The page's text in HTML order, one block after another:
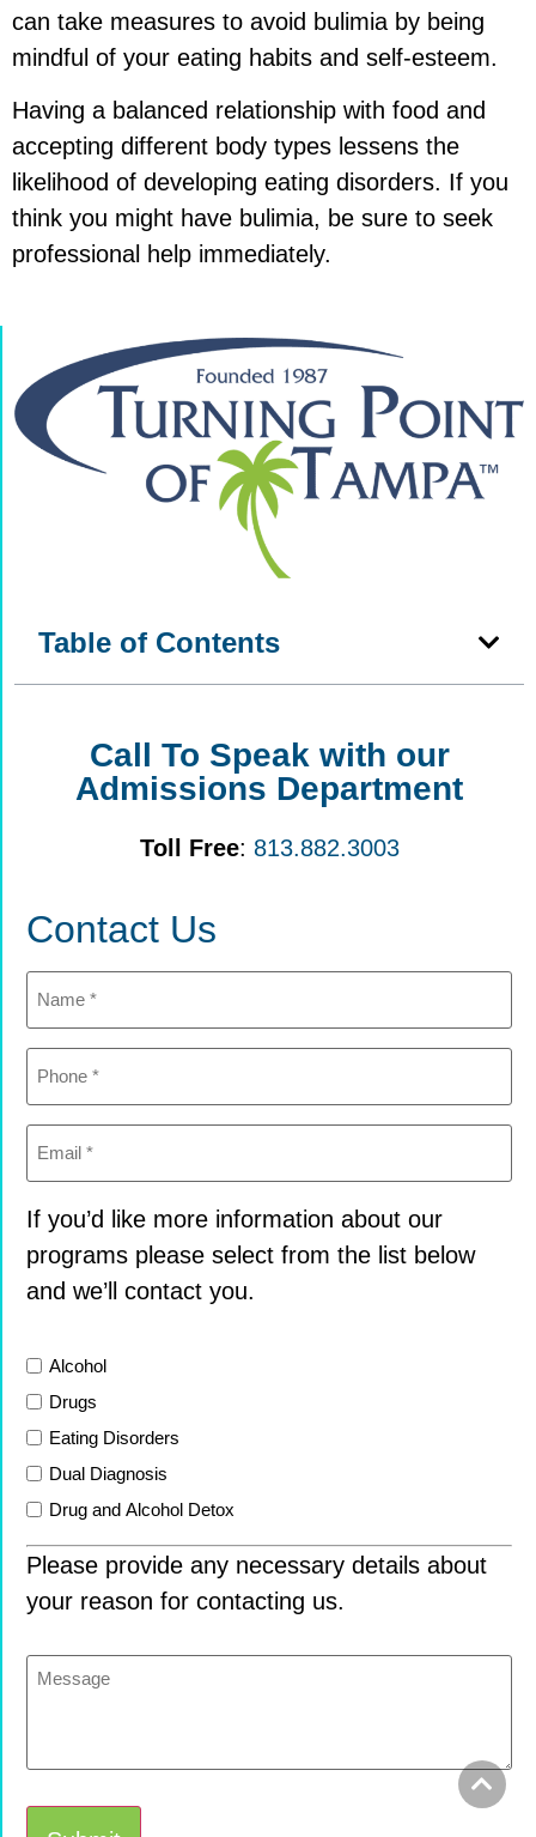
can take measures to avoid bulimia by being
mindful of your eating habits and self-esteem.
Having a balanced relationship with food and
accepting different body types lessens the
likelihood of developing eating disorders. If you
think you might have bulimia, be sure to seek
professional help immediately.
Table of Contents
Call To Speak with our
Admissions Department
Toll Free: 813.882.3003
Contact Us
Name
(Required)
Phone
(Required)
Email
(Required)
If you’d like more information about our
programs please select from the list below
and we’ll contact you.
ListAlcohol
Drugs
Eating Disorders
Dual Diagnosis
Drug and Alcohol Detox
Please provide any necessary details about
your reason for contacting us.
Message